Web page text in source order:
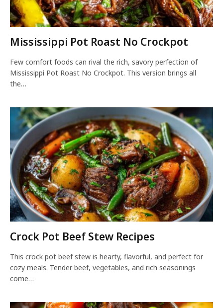
Mississippi Pot Roast No Crockpot
Few comfort foods can rival the rich, savory perfection of
Mississippi Pot Roast No Crockpot. This version brings all
the…
Crock Pot Beef Stew Recipes
This crock pot beef stew is hearty, flavorful, and perfect for
cozy meals. Tender beef, vegetables, and rich seasonings
come…